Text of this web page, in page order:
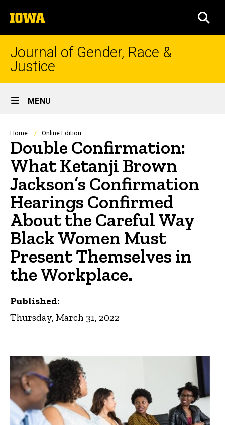
to
content
The
University
of
Journal of Gender, Race &
Justice
Site
Main
Navigation
MENU
Breadcrumb
Home Online Edition
Double Confirmation:
What Ketanji Brown
Jackson’s Confirmation
Hearings Confirmed
About the Careful Way
Black Women Must
Present Themselves in
the Workplace.
Published:
Thursday, March 31, 2022